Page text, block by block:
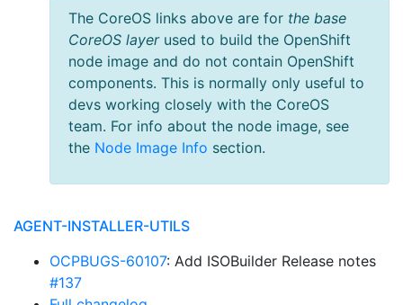
The CoreOS links above are for the base
CoreOS layerused to build the OpenShift
node image and do not contain OpenShift
components. This is normally only useful to
devs working closely with the CoreOS
team. For info about the node image, see
the Node Image Info section.
AGENT-INSTALLER-UTILS
OCPBUGS-60107: Add ISOBuilder Release notes
#137